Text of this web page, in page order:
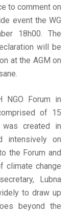
to comment on
event the WG
18h00. The
will be
at the AGM on
NGO Forum in
of 15
created in
intensively on
the Forum and
climate change
Lubna
to draw up
beyond the